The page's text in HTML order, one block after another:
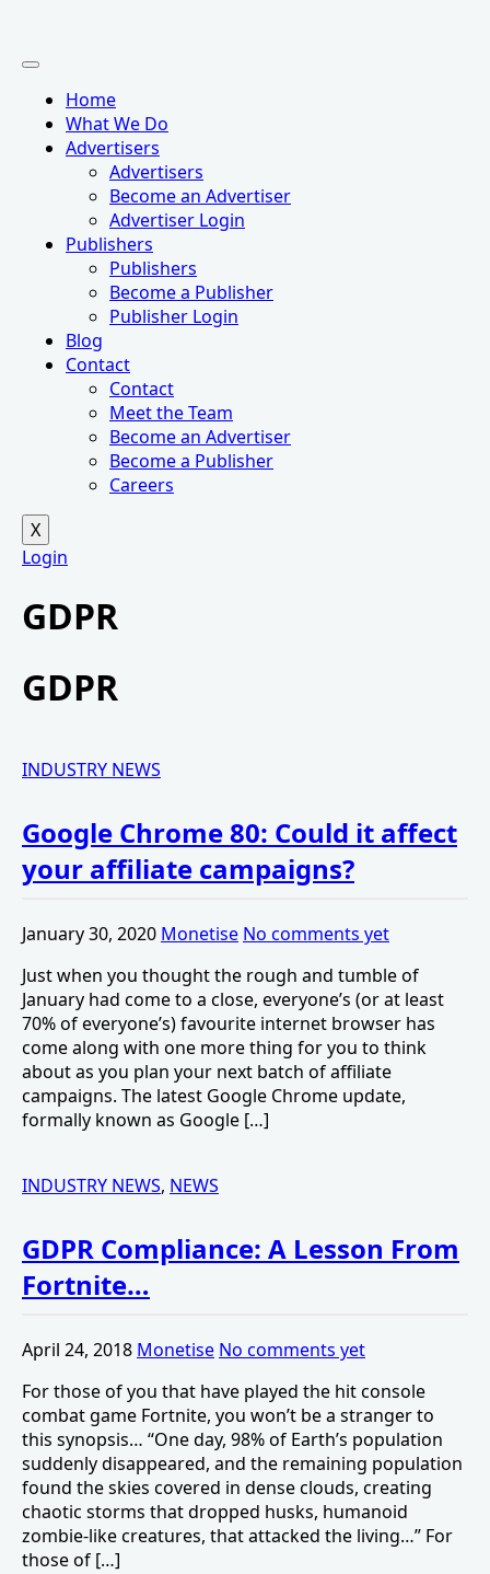
Home
What We Do
Advertisers
Advertisers
Become an Advertiser
Advertiser Login
Publishers
Publishers
Become a Publisher
Publisher Login
Blog
Contact
Contact
Meet the Team
Become an Advertiser
Become a Publisher
Careers
X
Login
GDPR
GDPR
INDUSTRY NEWS
Google Chrome 80: Could it affect
your affiliate campaigns?
January 30, 2020 Monetise No comments yet
Just when you thought the rough and tumble of
January had come to a close, everyone’s (or at least
70% of everyone’s) favourite internet browser has
come along with one more thing for you to think
about as you plan your next batch of affiliate
campaigns. The latest Google Chrome update,
formally known as Google […]
INDUSTRY NEWS, NEWS
GDPR Compliance: A Lesson From
Fortnite…
April 24, 2018 Monetise No comments yet
For those of you that have played the hit console
combat game Fortnite, you won’t be a stranger to
this synopsis… “One day, 98% of Earth’s population
suddenly disappeared, and the remaining population
found the skies covered in dense clouds, creating
chaotic storms that dropped husks, humanoid
zombie-like creatures, that attacked the living…” For
those of […]